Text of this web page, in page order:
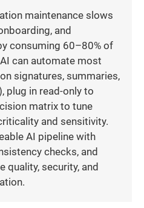
maintenance slows
and
consuming 60–80% of
can automate most
signatures, summaries,
plug in read-only to
matrix to tune
and sensitivity.
AI pipeline with
checks, and
quality, security, and